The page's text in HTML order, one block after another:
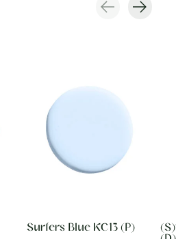
Surfers Blue KC13 (P)